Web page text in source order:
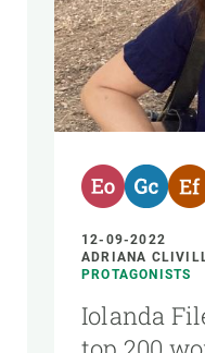
12-09-2022
ADRIANA
PROTAGONISTS
Iolanda